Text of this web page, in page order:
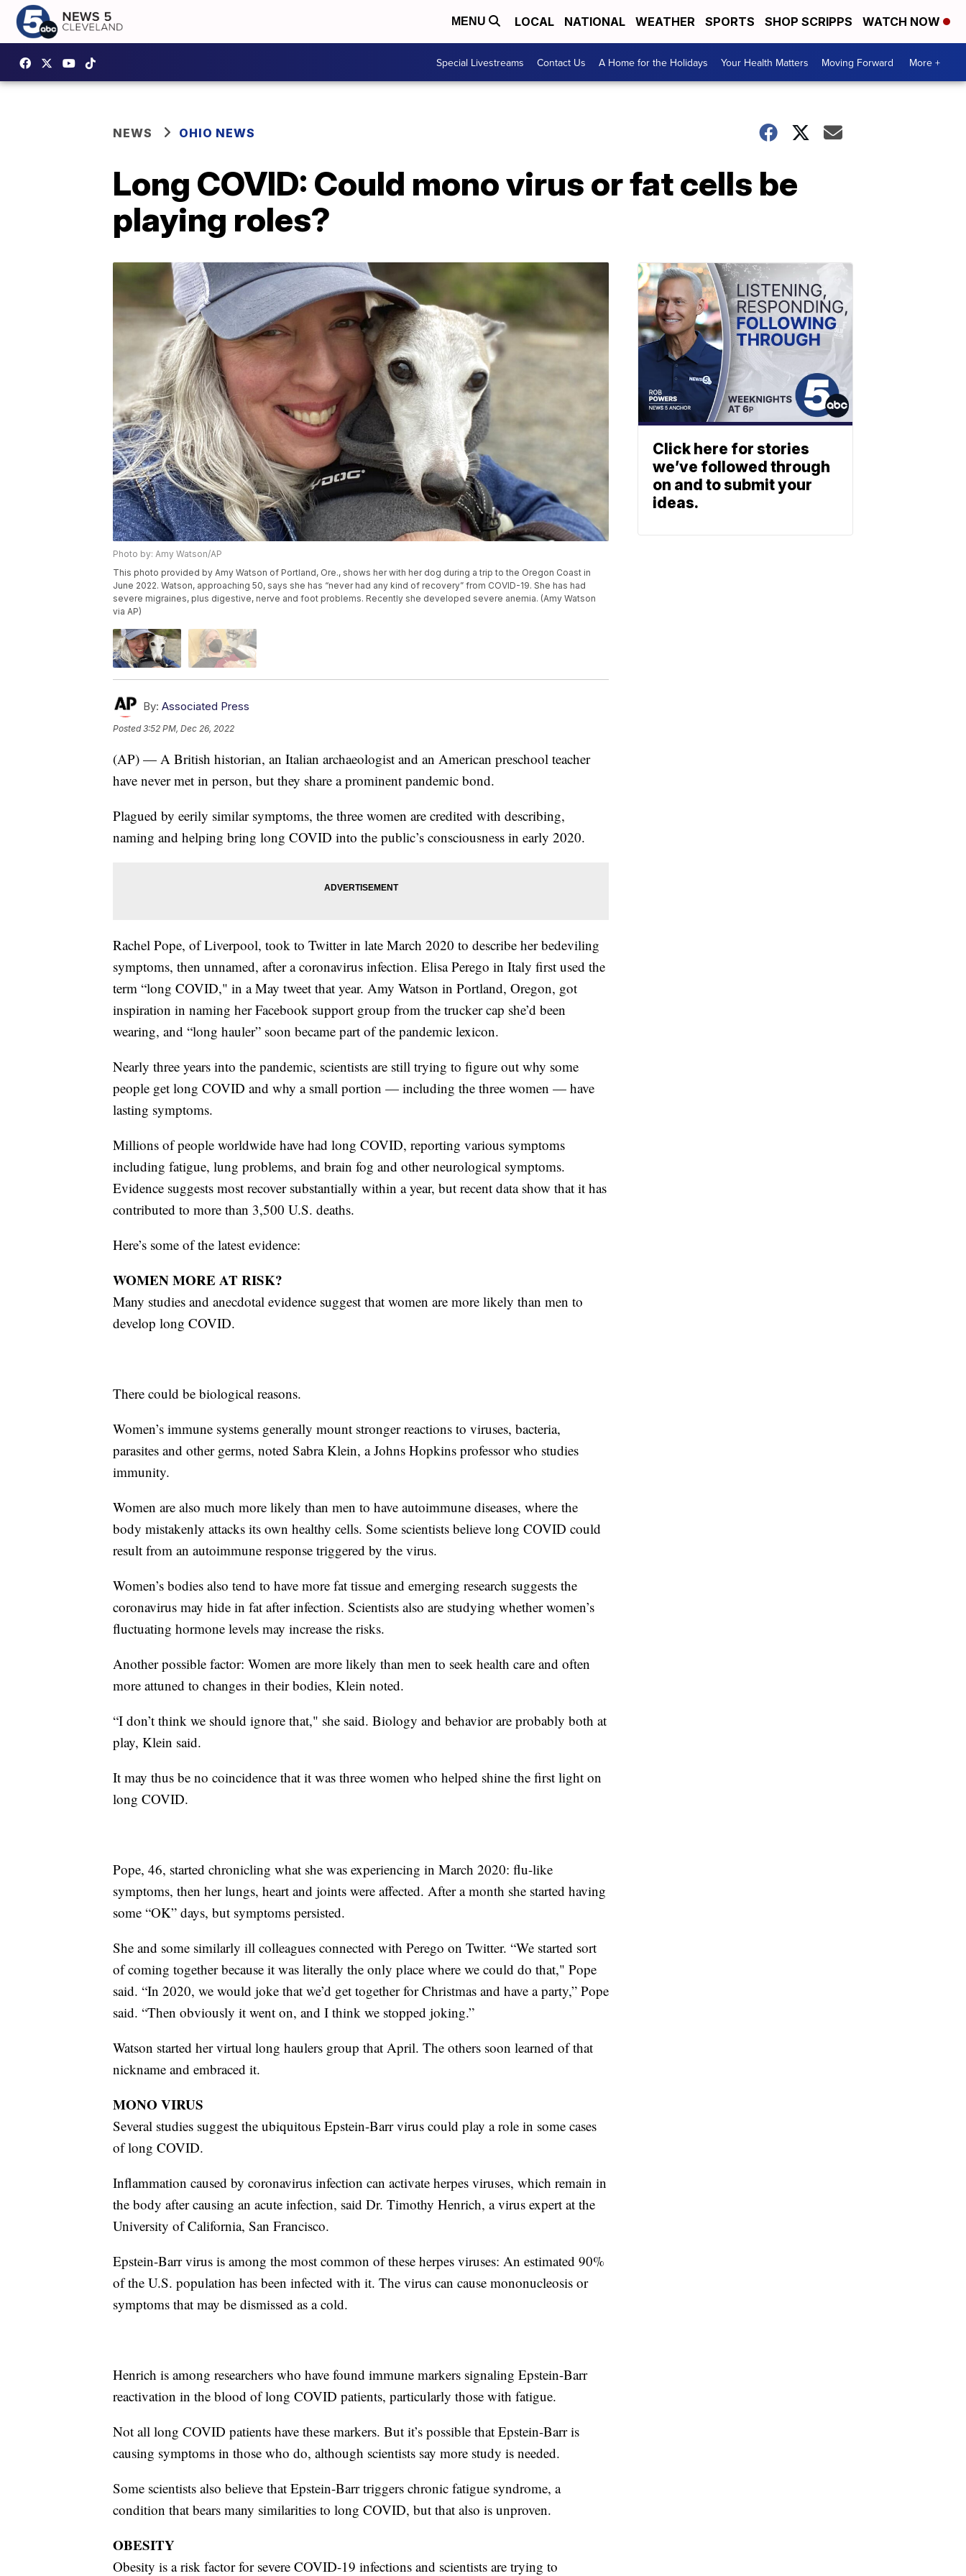
MENU LOCAL NATIONAL WEATHER SPORTS SHOP SCRIPPS WATCH NOW
Special Livestreams Contact Us A Home for the Holidays Your Health Matters Moving Forward More +
NEWS OHIO NEWS
Long COVID: Could mono virus or fat cells be
playing roles?
Photo by: Amy Watson/AP
This photo provided by Amy Watson of Portland, Ore., shows her with her dog during a trip to the Oregon Coast in
June 2022. Watson, approaching 50, says she has “never had any kind of recovery” from COVID-19. She has had
severe migraines, plus digestive, nerve and foot problems. Recently she developed severe anemia. (Amy Watson
via AP)
By: Associated Press
Posted3:52 PM, Dec 26, 2022
(AP) — A British historian, an Italian archaeologist and an American preschool teacher
have never met in person, but they share a prominent pandemic bond.
Plagued by eerily similar symptoms, the three women are credited with describing,
naming and helping bring long COVID into the public’s consciousness in early 2020.
Rachel Pope, of Liverpool, took to Twitter in late March 2020 to describe her bedeviling
symptoms, then unnamed, after a coronavirus infection. Elisa Perego in Italy first used the
term “long COVID," in a May tweet that year. Amy Watson in Portland, Oregon, got
inspiration in naming her Facebook support group from the trucker cap she’d been
wearing, and “long hauler” soon became part of the pandemic lexicon.
Nearly three years into the pandemic, scientists are still trying to figure out why some
people get long COVID and why a small portion — including the three women — have
lasting symptoms.
Millions of people worldwide have had long COVID, reporting various symptoms
including fatigue, lung problems, and brain fog and other neurological symptoms.
Evidence suggests most recover substantially within a year, but recent data show that it has
contributed to more than 3,500 U.S. deaths.
Here’s some of the latest evidence:
WOMEN MORE AT RISK?
Many studies and anecdotal evidence suggest that women are more likely than men to
develop long COVID.
There could be biological reasons.
Women’s immune systems generally mount stronger reactions to viruses, bacteria,
parasites and other germs, noted Sabra Klein, a Johns Hopkins professor who studies
immunity.
Women are also much more likely than men to have autoimmune diseases, where the
body mistakenly attacks its own healthy cells. Some scientists believe long COVID could
result from an autoimmune response triggered by the virus.
Women’s bodies also tend to have more fat tissue and emerging research suggests the
coronavirus may hide in fat after infection. Scientists also are studying whether women’s
fluctuating hormone levels may increase the risks.
Another possible factor: Women are more likely than men to seek health care and often
more attuned to changes in their bodies, Klein noted.
“I don’t think we should ignore that," she said. Biology and behavior are probably both at
play, Klein said.
It may thus be no coincidence that it was three women who helped shine the first light on
long COVID.
Pope, 46, started chronicling what she was experiencing in March 2020: flu-like
symptoms, then her lungs, heart and joints were affected. After a month she started having
some “OK” days, but symptoms persisted.
She and some similarly ill colleagues connected with Perego on Twitter. “We started sort
of coming together because it was literally the only place where we could do that," Pope
said. “In 2020, we would joke that we’d get together for Christmas and have a party,” Pope
said. “Then obviously it went on, and I think we stopped joking.”
Watson started her virtual long haulers group that April. The others soon learned of that
nickname and embraced it.
MONO VIRUS
Several studies suggest the ubiquitous Epstein-Barr virus could play a role in some cases
of long COVID.
Inflammation caused by coronavirus infection can activate herpes viruses, which remain in
the body after causing an acute infection, said Dr. Timothy Henrich, a virus expert at the
University of California, San Francisco.
Epstein-Barr virus is among the most common of these herpes viruses: An estimated 90%
of the U.S. population has been infected with it. The virus can cause mononucleosis or
symptoms that may be dismissed as a cold.
Henrich is among researchers who have found immune markers signaling Epstein-Barr
reactivation in the blood of long COVID patients, particularly those with fatigue.
Not all long COVID patients have these markers. But it’s possible that Epstein-Barr is
causing symptoms in those who do, although scientists say more study is needed.
Some scientists also believe that Epstein-Barr triggers chronic fatigue syndrome, a
condition that bears many similarities to long COVID, but that also is unproven.
OBESITY
Obesity is a risk factor for severe COVID-19 infections and scientists are trying to
Click here for stories
we’ve followed through
on and to submit your
ideas.